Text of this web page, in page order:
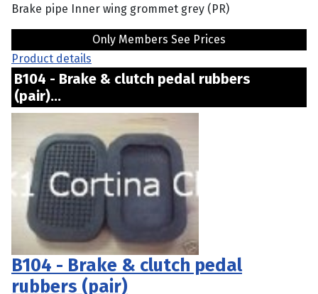
Brake pipe Inner wing grommet grey (PR)
Only Members See Prices
Product details
B104 - Brake & clutch pedal rubbers
(pair)...
B104 - Brake & clutch pedal
rubbers (pair)